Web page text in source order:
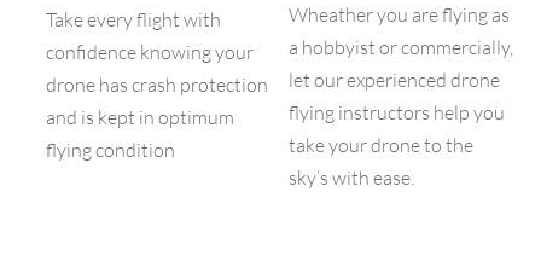
Take every flight with
confidence knowing your
drone has crash protection
and is kept in optimum
flying condition
Wheather you are flying as
a hobbyist or commercially,
let our experienced drone
flying instructors help you
take your drone to the
sky’s with ease.